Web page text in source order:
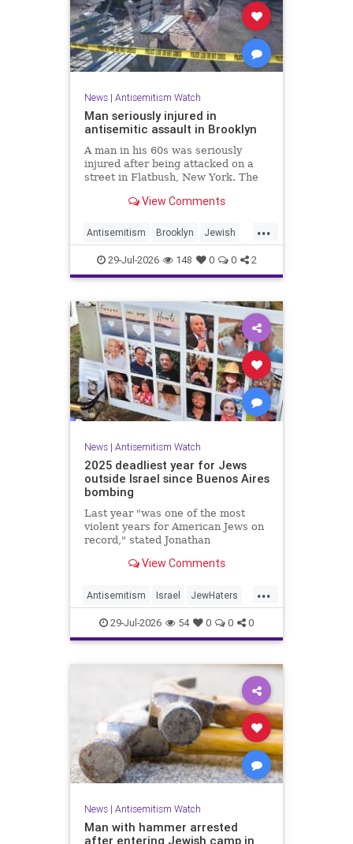
News| Antisemitism Watch
Man seriously injured in
antisemitic assault in Brooklyn
A man in his 60s was seriously
injured after being attacked on a
street in Flatbush, New York. The
Hate Crimes Unit opened an
circumstances.
View Comments
...
Antisemitism Brooklyn Jewish
JewishCommunity
29-Jul-2026 148 0 0 2
News| Antisemitism Watch
2025 deadliest year for Jews
outside Israel since Buenos Aires
bombing
Last year "was one of the most
violent years for American Jews on
record," stated Jonathan
targeted an average of 17 times a
View Comments
...
Antisemitism Israel JewHaters
Jewish JewishCommunity
NeverAgainIsNow
29-Jul-2026 54 0 0 0
News| Antisemitism Watch
Man with hammer arrested
after entering Jewish camp in